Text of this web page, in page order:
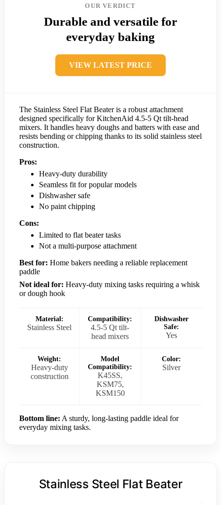
OUR VERDICT
Durable and versatile for
everyday baking
VIEW LATEST PRICE
The Stainless Steel Flat Beater is a robust attachment
designed specifically for KitchenAid 4.5-5 Qt tilt-head
mixers. It handles heavy doughs and batters with ease and
resists bending or chipping thanks to its solid stainless steel
construction.
Pros:
Heavy-duty durability
Seamless fit for popular models
Dishwasher safe
No paint chipping
Cons:
Limited to flat beater tasks
Not a multi-purpose attachment
Best for: Home bakers needing a reliable replacement
paddle
Not ideal for: Heavy-duty mixing tasks requiring a whisk
or dough hook
Material:
Stainless Steel
Compatibility:
4.5-5 Qt tilt-
head mixers
Dishwasher
Safe:
Yes
Weight:
Heavy-duty
construction
Model
Compatibility:
K45SS,
KSM75,
KSM150
Color:
Silver
Bottom line: A sturdy, long-lasting paddle ideal for
everyday mixing tasks.
Stainless Steel Flat Beater